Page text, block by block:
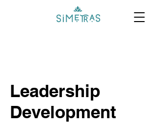
Leadership
Development